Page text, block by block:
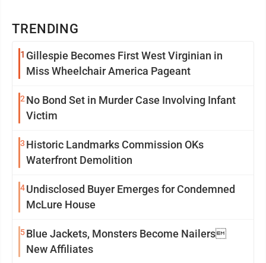
TRENDING
1 Gillespie Becomes First West Virginian in
Miss Wheelchair America Pageant
2 No Bond Set in Murder Case Involving Infant
Victim
3 Historic Landmarks Commission OKs
Waterfront Demolition
4Undisclosed Buyer Emerges for Condemned
McLure House
5Blue Jackets, Monsters Become Nailers
New Affiliates